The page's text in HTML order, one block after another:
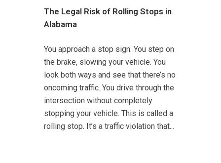
The Legal Risk of Rolling Stops in
Alabama
You approach a stop sign. You step on
the brake, slowing your vehicle. You
look both ways and see that there’s no
oncoming traffic. You drive through the
intersection without completely
stopping your vehicle. This is called a
rolling stop. It’s a traffic violation that...